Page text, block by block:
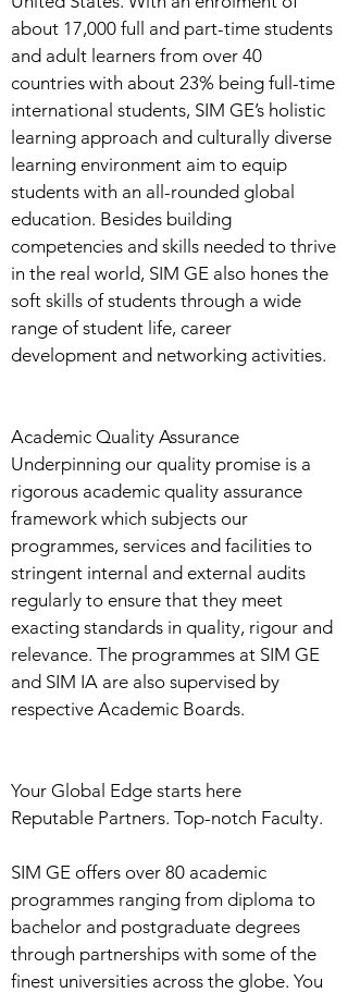
about 17,000 full and part-time students
and adult learners from over 40
countries with about 23% being full-time
international students, SIM GE’s holistic
learning approach and culturally diverse
learning environment aim to equip
students with an all-rounded global
education. Besides building
competencies and skills needed to thrive
in the real world, SIM GE also hones the
soft skills of students through a wide
range of student life, career
development and networking activities.
Academic Quality Assurance
Underpinning our quality promise is a
rigorous academic quality assurance
framework which subjects our
programmes, services and facilities to
stringent internal and external audits
regularly to ensure that they meet
exacting standards in quality, rigour and
relevance. The programmes at SIM GE
and SIM IA are also supervised by
respective Academic Boards.
Your Global Edge starts here
Reputable Partners. Top-notch Faculty.
SIM GE offers over 80 academic
programmes ranging from diploma to
bachelor and postgraduate degrees
through partnerships with some of the
finest universities across the globe. You